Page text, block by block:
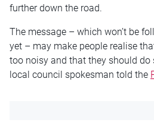
further down the road.
The message – which won’t be
yet – may make people realise
too noisy and that they should do
local council spokesman told the